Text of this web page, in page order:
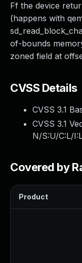
Ff the device
(happens with
of-bounds
zoned field at
CVSS Details
CVSS 3.1
CVSS 3.1
N/S:U/C:L/
Covered by
Product